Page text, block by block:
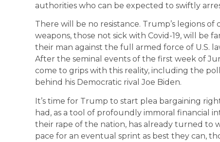
authorities who can be expected to swiftly
There will be no resistance. Trump’s legions
weapons, those not sick with Covid-19, will be
their man against the full armed force of U.S.
After the seminal events of the first week of
come to grips with this reality, including the
behind his Democratic rival Joe Biden.
It’s time for Trump to start plea bargaining
had, as a tool of profoundly immoral financial
their rape of the nation, has already turned to
pace for an eventual sprint as best they can,